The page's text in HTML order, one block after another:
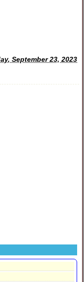
September 23, 2023